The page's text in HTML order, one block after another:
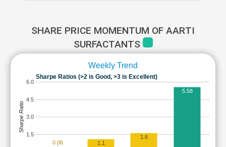
SHARE PRICE MOMENTUM OF AARTI
SURFACTANTS
Weekly Trend
Sharpe Ratios (>2 is Good, >3 is Excellent)
1.5
3.0
4.5
6.0
0.06 1.1
1.6
5.58
Sharpe Ratio